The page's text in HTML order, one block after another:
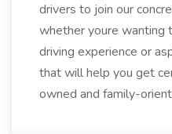
drivers to join our
whether youre wanting
driving experience or
that will help you get
owned and family-